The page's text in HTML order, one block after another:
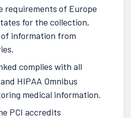
requirements of Europe
for the collection,
information from
complies with all
HIPAA Omnibus
medical information.
PCI accredits